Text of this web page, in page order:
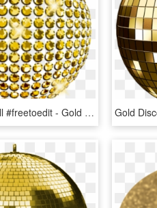
#gold #discoball #freetoedit - Gold Disco Ball On Transparent, HD Png Download